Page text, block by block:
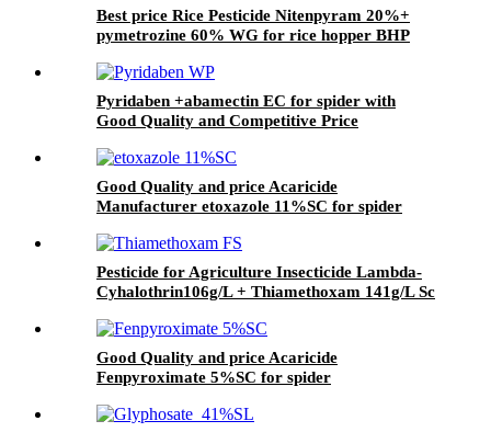
Best price Rice Pesticide Nitenpyram 20%+
pymetrozine 60% WG for rice hopper BHP
Pyridaben +abamectin EC for spider with
Good Quality and Competitive Price
Good Quality and price Acaricide
Manufacturer etoxazole 11%SC for spider
Pesticide for Agriculture Insecticide Lambda-
Cyhalothrin106g/L + Thiamethoxam 141g/L Sc
Good Quality and price Acaricide
Fenpyroximate 5%SC for spider